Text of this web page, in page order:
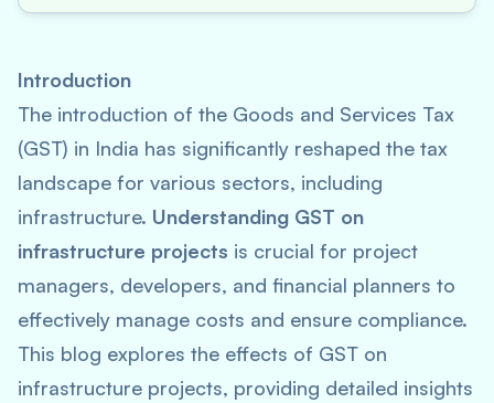
Introduction
The introduction of the Goods and Services Tax
(GST) in India has significantly reshaped the tax
landscape for various sectors, including
infrastructure. Understanding GST on
infrastructure projects is crucial for project
managers, developers, and financial planners to
effectively manage costs and ensure compliance.
This blog explores the effects of GST on
infrastructure projects, providing detailed insights